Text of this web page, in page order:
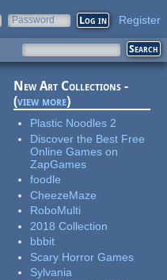
Password Register
New Art Collections -
(view more)
Plastic Noodles 2
Discover the Best Free
Online Games on
ZapGames
foodle
CheezeMaze
RoboMulti
2018 Collection
bbbit
Scary Horror Games
Sylvania